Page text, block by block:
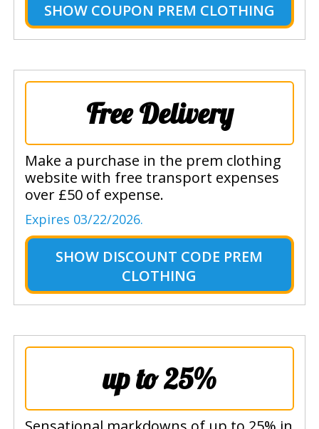
SHOW COUPON PREM CLOTHING
Free Delivery
Make a purchase in the prem clothing
website with free transport expenses
over £50 of expense.
Expires 03/22/2026.
SHOW DISCOUNT CODE PREM
CLOTHING
up to 25%